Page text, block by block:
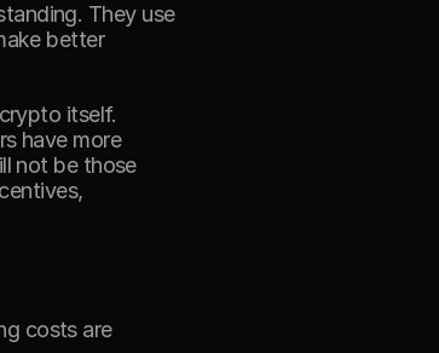
They use
better
itself.
have more
not be those
costs are